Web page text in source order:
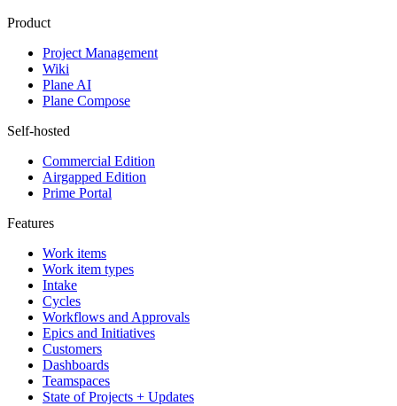
Product
Project Management
Wiki
Plane AI
Plane Compose
Self-hosted
Commercial Edition
Airgapped Edition
Prime Portal
Features
Work items
Work item types
Intake
Cycles
Workflows and Approvals
Epics and Initiatives
Customers
Dashboards
Teamspaces
State of Projects + Updates